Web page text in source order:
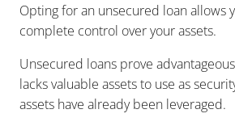
Opting for an unsecured loan allows
complete control over your assets.
Unsecured loans prove
lacks valuable assets to use as
assets have already been leveraged.